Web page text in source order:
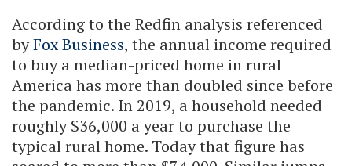
According to the Redfin analysis referenced
byFox Business, the annual income required
to buy a median-priced home in rural
America has more than doubled since before
the pandemic. In 2019, a household needed
roughly $36,000 a year to purchase the
typical rural home. Today that figure has